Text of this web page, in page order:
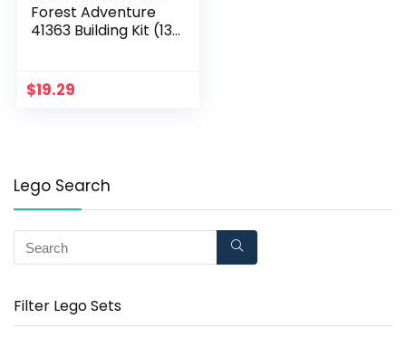
Forest Adventure
41363 Building Kit (134
Manufacturer)
$19.29
Lego Search
Filter Lego Sets